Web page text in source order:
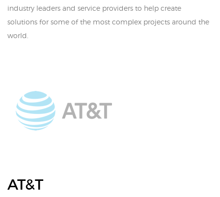
industry leaders and service providers to help create
solutions for some of the most complex projects around the
world.
AT&T